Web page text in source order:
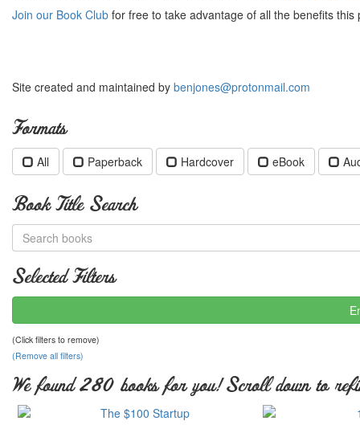
Join our Book Club for free to take advantage of all the benefits this
Site created and maintained by benjones@protonmail.com
Formats
All Paperback Hardcover eBook
Book Title Search
Selected Filters
(Click filters to remove)
(Remove all filters)
We found 280 books for you! Scroll down to